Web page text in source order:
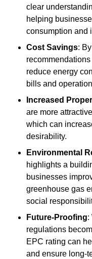
clear
helping
consumption and
Cost Savings:
reduce energy
bills and
Increased
are more
which can
desirability.
Environmental
highlights a
businesses
greenhouse gas
social
Future-Proofing:
regulations
EPC rating can
and ensure long-